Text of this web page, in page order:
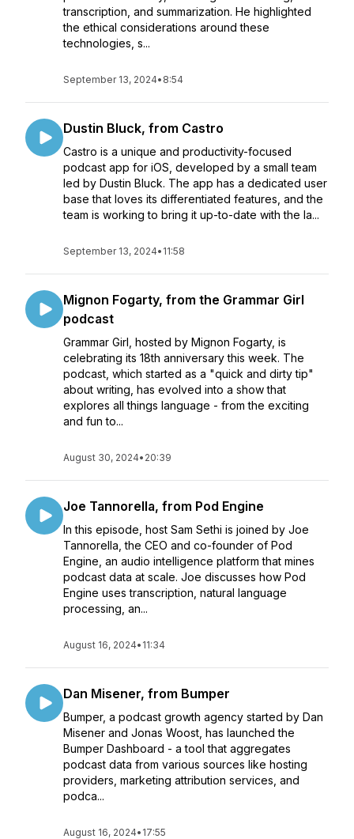
transcription, and summarization. He highlighted
the ethical considerations around these
technologies, s...
September 13, 2024• 8:54
Dustin Bluck, from Castro
Castro is a unique and productivity-focused
podcast app for iOS, developed by a small team
led by Dustin Bluck. The app has a dedicated user
base that loves its differentiated features, and the
team is working to bring it up-to-date with the la...
September 13, 2024• 11:58
Mignon Fogarty, from the Grammar Girl
podcast
Grammar Girl, hosted by Mignon Fogarty, is
celebrating its 18th anniversary this week. The
podcast, which started as a "quick and dirty tip"
about writing, has evolved into a show that
explores all things language - from the exciting
and fun to...
August 30, 2024• 20:39
Joe Tannorella, from Pod Engine
In this episode, host Sam Sethi is joined by Joe
Tannorella, the CEO and co-founder of Pod
Engine, an audio intelligence platform that mines
podcast data at scale. Joe discusses how Pod
Engine uses transcription, natural language
processing, an...
August 16, 2024• 11:34
Dan Misener, from Bumper
Bumper, a podcast growth agency started by Dan
Misener and Jonas Woost, has launched the
Bumper Dashboard - a tool that aggregates
podcast data from various sources like hosting
providers, marketing attribution services, and
podca...
August 16, 2024• 17:55